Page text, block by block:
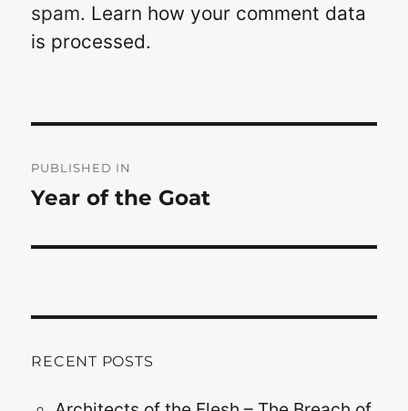
spam. Learn how your comment data
is processed.
navigation
PUBLISHED IN
Year of the Goat
RECENT POSTS